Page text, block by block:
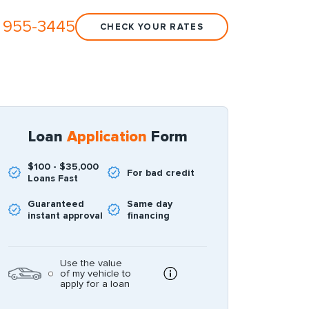
3445 CHECK YOUR RATES
Loan Application Form
$100 - $35,000
Loans Fast
For bad credit
Guaranteed
instant approval
Same day
financing
Use the value
of my vehicle to
apply for a loan